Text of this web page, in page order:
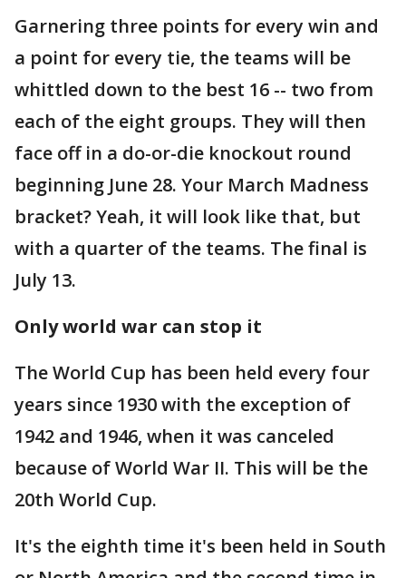
Garnering three points for every win and
a point for every tie, the teams will be
whittled down to the best 16 -- two from
each of the eight groups. They will then
face off in a do-or-die knockout round
beginning June 28. Your March Madness
bracket? Yeah, it will look like that, but
with a quarter of the teams. The final is
July 13.
Only world war can stop it
The World Cup has been held every four
years since 1930 with the exception of
1942 and 1946, when it was canceled
because of World War II. This will be the
20th World Cup.
It's the eighth time it's been held in South